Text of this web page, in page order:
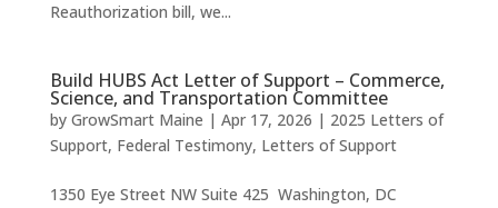
Reauthorization bill, we...
Build HUBS Act Letter of Support – Commerce,
Science, and Transportation Committee
by GrowSmart Maine | Apr 17, 2026 | 2025 Letters of
Support, Federal Testimony, Letters of Support
1350 Eye Street NW Suite 425 Washington, DC